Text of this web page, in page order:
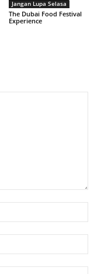
Jangan Lupa Selasa
The Dubai Food Festival
Experience